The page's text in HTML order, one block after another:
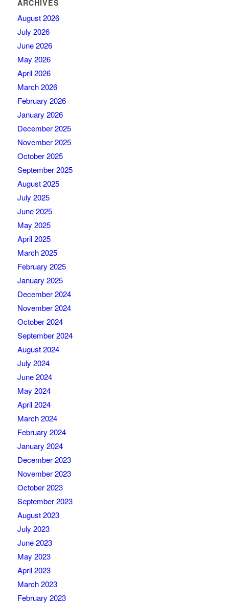
ARCHIVES
August 2026
July 2026
June 2026
May 2026
April 2026
March 2026
February 2026
January 2026
December 2025
November 2025
October 2025
September 2025
August 2025
July 2025
June 2025
May 2025
April 2025
March 2025
February 2025
January 2025
December 2024
November 2024
October 2024
September 2024
August 2024
July 2024
June 2024
May 2024
April 2024
March 2024
February 2024
January 2024
December 2023
November 2023
October 2023
September 2023
August 2023
July 2023
June 2023
May 2023
April 2023
March 2023
February 2023